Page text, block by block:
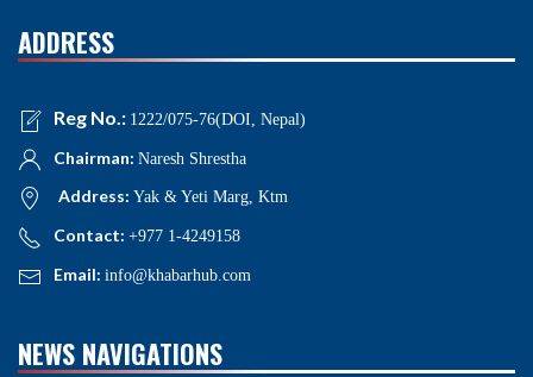
ADDRESS
Reg No.: 1222/075-76(DOI, Nepal)
Chairman: Naresh Shrestha
Address: Yak & Yeti Marg, Ktm
Contact: +977 1-4249158
Email: info@khabarhub.com
NEWS NAVIGATIONS